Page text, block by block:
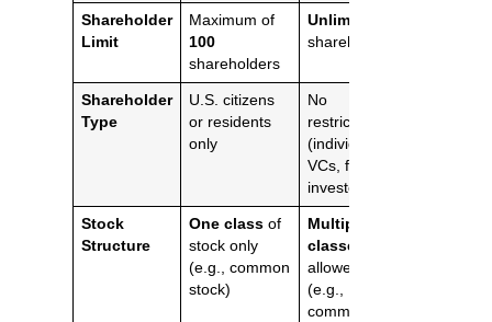
Shareholder
Limit
Maximum of
100
shareholders
Unlimited
shareholders
Shareholder
Type
U.S. citizens
or residents
only
No
restrictions
(individuals,
VCs, foreign
investors)
Stock
Structure
One classof
stock only
(e.g., common
stock)
Multiple
classes
allowed
(e.g.,
common and